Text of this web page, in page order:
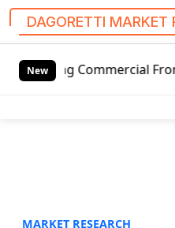
DAGORETTI MARKET
New
Commercial Front Entry
MARKET RESEARCH